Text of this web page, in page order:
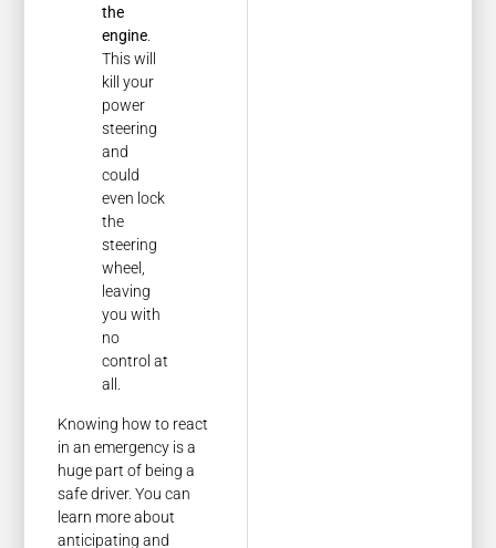
the
engine
This will
kill your
power
steering
and
could
even lock
the
steering
wheel,
leaving
you with
no
control at
all.
Knowing how to react
in an emergency is a
huge part of being a
safe driver. You can
learn more about
anticipating and